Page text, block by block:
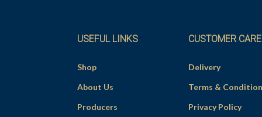
USEFUL LINKS
Shop
About Us
Producers
CUSTOMER CARE
Delivery
Terms & Condition
Privacy Policy